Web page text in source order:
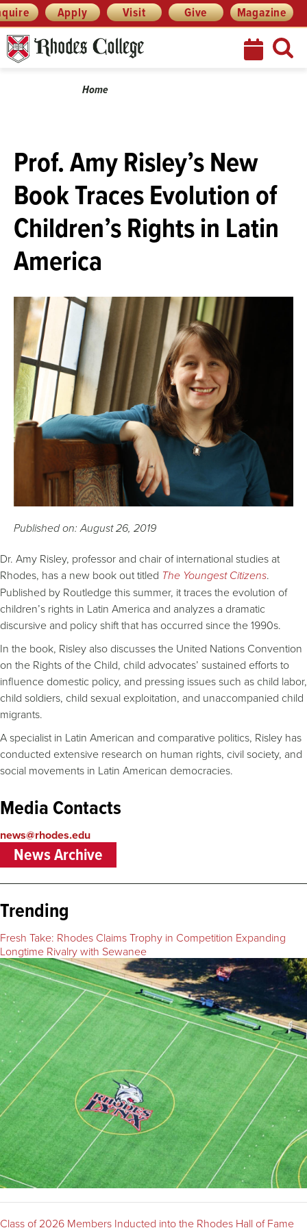
Skip
to
content
Menu Apply Visit Give Magazine
BreadcrumbHome
Prof. Amy Risley’s New
Book Traces Evolution of
Children’s Rights in Latin
America
Published on: August 26, 2019
Dr. Amy Risley, professor and chair of international studies at
Rhodes, has a new book out titled The Youngest Citizens.
Published by Routledge this summer, it traces the evolution of
children’s rights in Latin America and analyzes a dramatic
discursive and policy shift that has occurred since the 1990s.
In the book, Risley also discusses the United Nations Convention
on the Rights of the Child, child advocates’ sustained efforts to
influence domestic policy, and pressing issues such as child labor,
child soldiers, child sexual exploitation, and unaccompanied child
migrants.
A specialist in Latin American and comparative politics, Risley has
conducted extensive research on human rights, civil society, and
social movements in Latin American democracies.
Media Contacts
news@rhodes.edu
News Archive
Trending
Fresh Take: Rhodes Claims Trophy in Competition Expanding
Longtime Rivalry with Sewanee
Class of 2026 Members Inducted into the Rhodes Hall of Fame